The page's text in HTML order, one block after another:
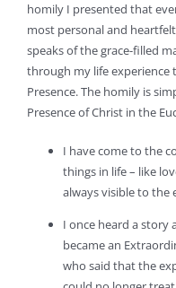
homily I presented that
most personal and
speaks of the grace-filled
through my life experience
Presence. The homily is
Presence of Christ in the
I have come to the
things in life – like
always visible to the
I once heard a story
became an
who said that the